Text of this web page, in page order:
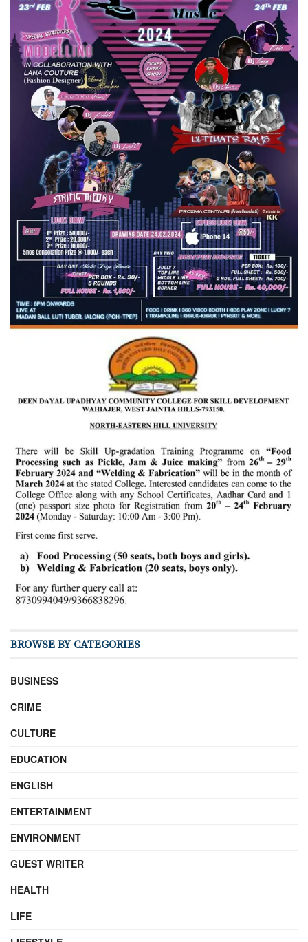
BROWSE BY CATEGORIES
BUSINESS
CRIME
CULTURE
EDUCATION
ENGLISH
ENTERTAINMENT
ENVIRONMENT
GUEST WRITER
HEALTH
LIFE